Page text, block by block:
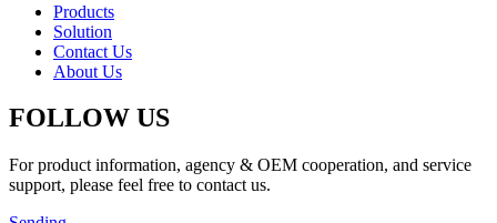
Products
Solution
Contact Us
About Us
FOLLOW US
For product information, agency & OEM cooperation, and service
support, please feel free to contact us.